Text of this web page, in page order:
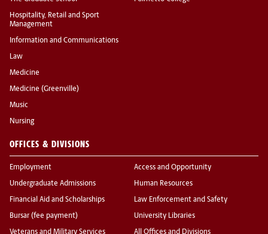
Hospitality, Retail and Sport
Management
Information and Communications
Law
Medicine
Medicine (Greenville)
Music
Nursing
OFFICES & DIVISIONS
Employment
Undergraduate Admissions
Financial Aid and Scholarships
Bursar (fee payment)
Veterans and Military Services
Access and Opportunity
Human Resources
Law Enforcement and Safety
University Libraries
All Offices and Divisions